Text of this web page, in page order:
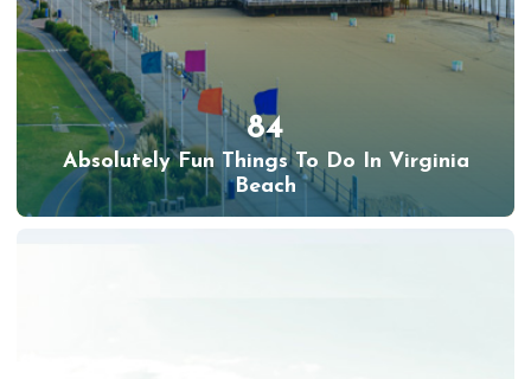
84
Absolutely Fun Things To Do In Virginia
Beach